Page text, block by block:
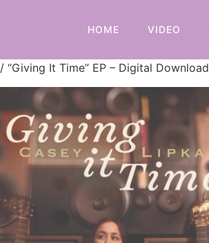
HOME VIDEO
/ “Giving It Time” EP – Digital Download